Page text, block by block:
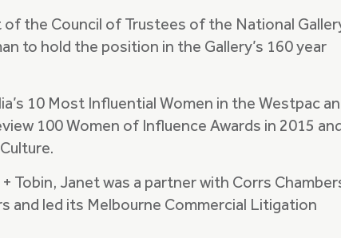
the Council of Trustees of the National
to hold the position in the Gallery’s 160 year
10 Most Influential Women in the Westpac
100 Women of Influence Awards in 2015
Tobin, Janet was a partner with Corrs
and led its Melbourne Commercial Litigation